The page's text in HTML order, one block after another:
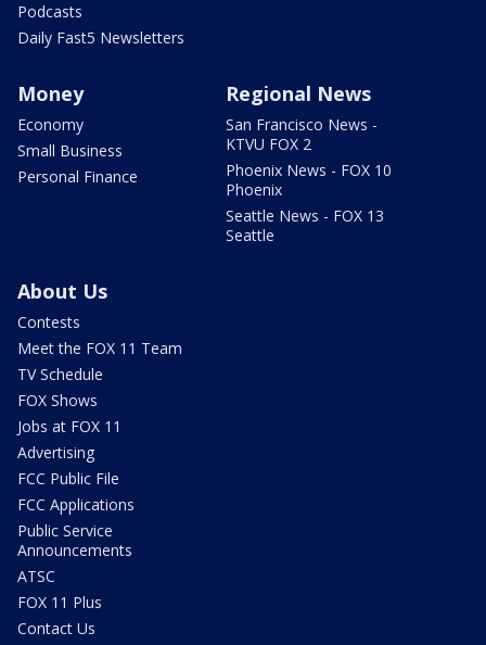
Podcasts
Daily Fast5 Newsletters
Money
Economy
Small Business
Personal Finance
Regional News
San Francisco News -
KTVU FOX 2
Phoenix News - FOX 10
Phoenix
Seattle News - FOX 13
Seattle
About Us
Contests
Meet the FOX 11 Team
TV Schedule
FOX Shows
Jobs at FOX 11
Advertising
FCC Public File
FCC Applications
Public Service
Announcements
ATSC
FOX 11 Plus
Contact Us